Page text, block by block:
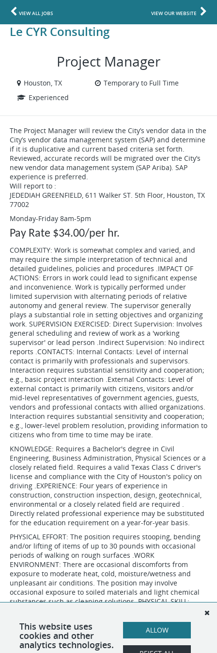
VIEW ALL JOBS VIEW OUR WEBSITE
Le CYR Consulting
Project Manager
Houston, TX
Temporary to Full Time
Experienced
The Project Manager will review the City’s vendor data in the
City’s vendor data management system (SAP) and determine
if it is duplicative and current based criteria set forth.
Reviewed, accurate records will be migrated over the City’s
new vendor data management system (SAP Ariba). SAP
experience is preferred.
Will report to :
JEDEDIAH GREENFIELD, 611 Walker ST. 5th Floor, Houston, TX
77002
Monday-Friday 8am-5pm
Pay Rate $34.00/per hr.
COMPLEXITY: Work is somewhat complex and varied, and
may require the simple interpretation of technical and
detailed guidelines, policies and procedures .IMPACT OF
ACTIONS: Errors in work could lead to significant expense
and inconvenience. Work is typically performed under
limited supervision with alternating periods of relative
autonomy and general review. The supervisor generally
plays a substantial role in setting objectives and organizing
work. SUPERVISION EXERCISED: Direct Supervision: Involves
general scheduling and review of work as a 'working
supervisor' or lead person .Indirect Supervision: No indirect
reports .CONTACTS: Internal Contacts: Level of internal
contact is primarily with professionals and supervisors.
Interaction requires substantial sensitivity and cooperation;
e.g., basic project interaction .External Contacts: Level of
external contact is primarily with citizens, visitors and/or
mid-level representatives of government agencies, guests,
vendors and professional contacts with allied organizations.
Interaction requires substantial sensitivity and cooperation;
e.g., lower-level problem resolution, providing information to
citizens who from time to time may be irate.
KNOWLEDGE: Requires a Bachelor's degree in Civil
Engineering, Business Administration, Physical Sciences or a
closely related field. Requires a valid Texas Class C driver's
license and compliance with the City of Houston's policy on
driving .EXPERIENCE: Four years of experience in
construction, construction inspection, design, geotechnical,
environmental or a closely related field are required .
Directly related professional experience may be substituted
for the education requirement on a year-for-year basis.
PHYSICAL EFFORT: The position requires stooping, bending
and/or lifting of items of up to 30 pounds with occasional
periods of walking on rough surfaces .WORK
ENVIRONMENT: There are occasional discomforts from
exposure to moderate heat, cold, moisture/wetness and
unpleasant air conditions. The position may involve
occasional exposure to soiled materials and light chemical
substances such as cleaning solutions .PHYSICAL SKILL:
This website uses
cookies and other
analytics technologies.
ALLOW